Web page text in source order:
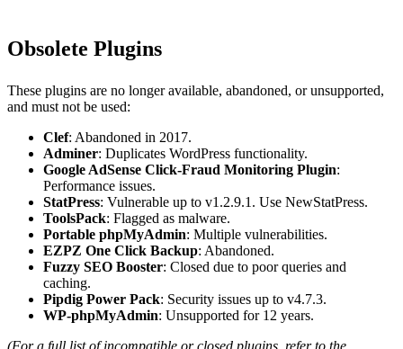
Obsolete Plugins
These plugins are no longer available, abandoned, or unsupported,
and must not be used:
Clef: Abandoned in 2017.
Adminer: Duplicates WordPress functionality.
Google AdSense Click-Fraud Monitoring Plugin:
Performance issues.
StatPress: Vulnerable up to v1.2.9.1. Use NewStatPress.
ToolsPack: Flagged as malware.
Portable phpMyAdmin: Multiple vulnerabilities.
EZPZ One Click Backup: Abandoned.
Fuzzy SEO Booster: Closed due to poor queries and
caching.
Pipdig Power Pack: Security issues up to v4.7.3.
WP-phpMyAdmin: Unsupported for 12 years.